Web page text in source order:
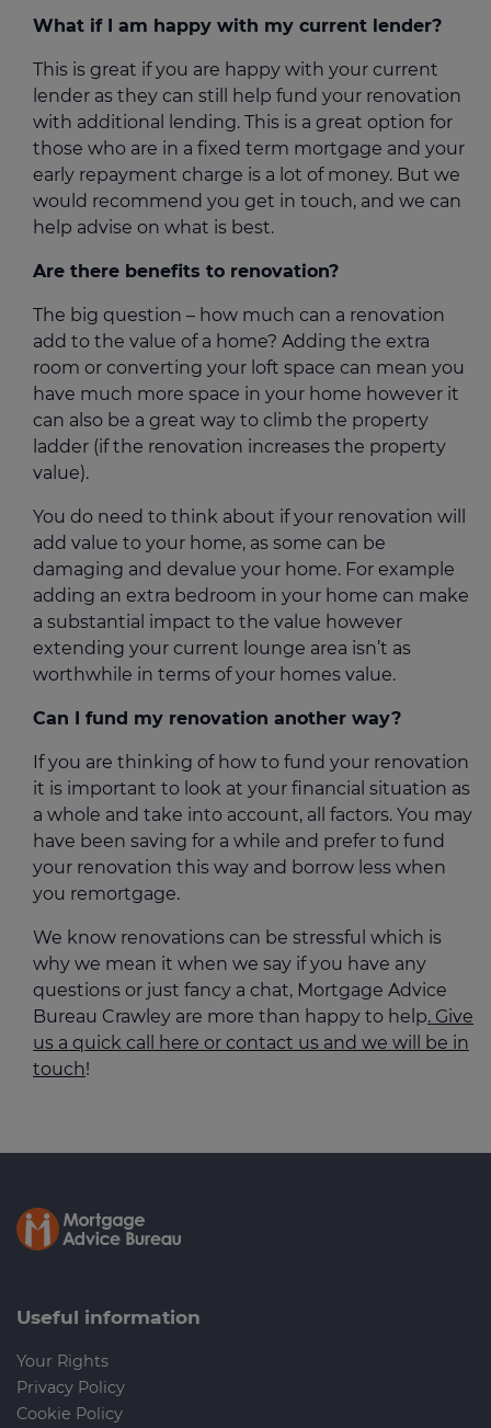
What if I am happy with my current lender?
This is great if you are happy with your current
lender as they can still help fund your renovation
with additional lending. This is a great option for
those who are in a fixed term mortgage and your
early repayment charge is a lot of money. But we
would recommend you get in touch, and we can
help advise on what is best.
Are there benefits to renovation?
The big question – how much can a renovation
add to the value of a home? Adding the extra
room or converting your loft space can mean you
have much more space in your home however it
can also be a great way to climb the property
ladder (if the renovation increases the property
value).
You do need to think about if your renovation will
add value to your home, as some can be
damaging and devalue your home. For example
adding an extra bedroom in your home can make
a substantial impact to the value however
extending your current lounge area isn’t as
worthwhile in terms of your homes value.
Can I fund my renovation another way?
If you are thinking of how to fund your renovation
it is important to look at your financial situation as
a whole and take into account, all factors. You may
have been saving for a while and prefer to fund
your renovation this way and borrow less when
you remortgage.
We know renovations can be stressful which is
why we mean it when we say if you have any
questions or just fancy a chat, Mortgage Advice
Bureau Crawley are more than happy to help. Give
us a quick call here or contact us and we will be in
touch!
Useful information
Your Rights
Privacy Policy
Cookie Policy